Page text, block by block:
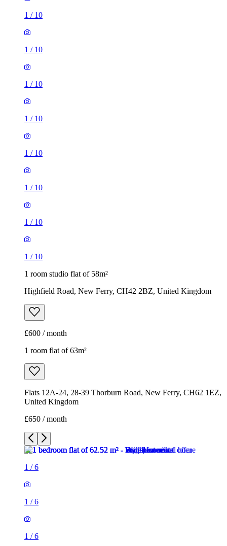
1 / 10
1 / 10
1 / 10
1 / 10
1 / 10
1 / 10
1 / 10
1 / 10
1 room studio flat of 58m²
Highfield Road, New Ferry, CH42 2BZ, United Kingdom
£600 / month
1 room flat of 63m²
Flats 12A-24, 28-39 Thorburn Road, New Ferry, CH62 1EZ,
United Kingdom
£650 / month
1 /6
1 /6
1 /6